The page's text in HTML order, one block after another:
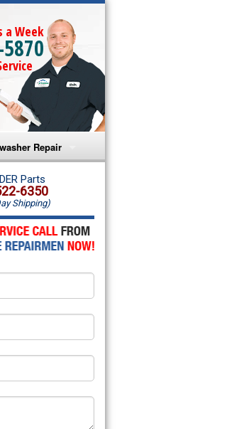
a Week
Repair
Dishwasher Repair
Dishwasher Repair
Parts
6350
Shipping)